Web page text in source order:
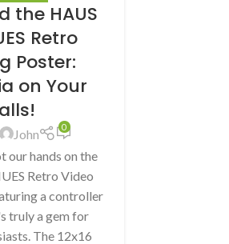
the HAUS
Retro
Poster:
on Your
John 0
our hands on the
Retro Video
a controller
truly a gem for
The 12x16